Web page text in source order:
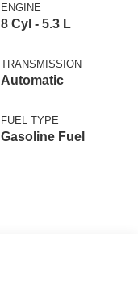
ENGINE
8 Cyl - 5.3 L
TRANSMISSION
Automatic
FUEL TYPE
Gasoline Fuel